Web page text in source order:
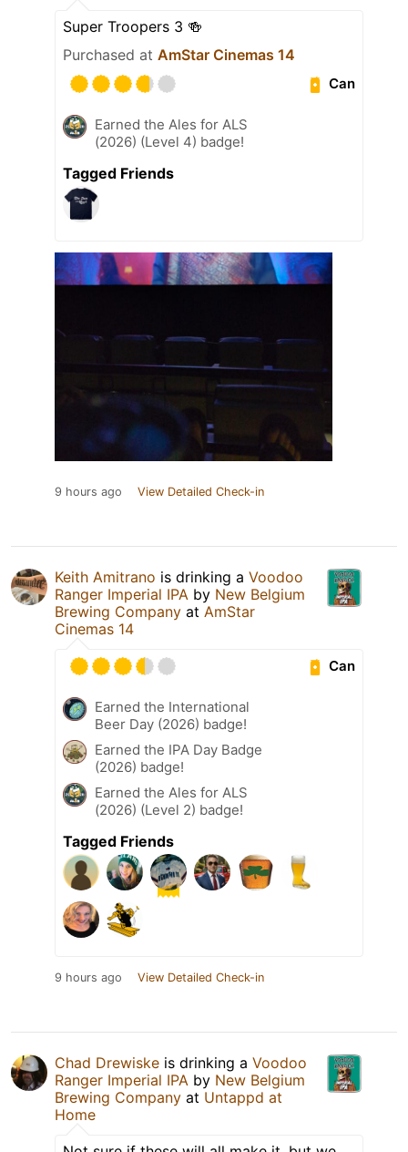
Super Troopers 3 🍻
Purchased at AmStar Cinemas 14
Can
Earned the Ales for ALS
(2026) (Level 4) badge!
Tagged Friends
9 hours ago View Detailed Check-in
Keith Amitrano is drinking a Voodoo
Ranger Imperial IPA by New Belgium
Brewing Company at AmStar
Cinemas 14
Can
Earned the International
Beer Day (2026) badge!
Earned the IPA Day Badge
(2026) badge!
Earned the Ales for ALS
(2026) (Level 2) badge!
Tagged Friends
9 hours ago View Detailed Check-in
Chad Drewiske is drinking a Voodoo
Ranger Imperial IPA by New Belgium
Brewing Company at Untappd at
Home